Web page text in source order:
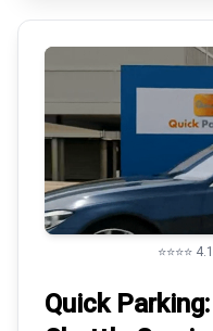
⭐⭐⭐⭐
Quick